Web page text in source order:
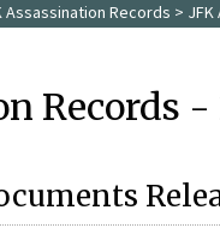
Assassination Records >
Records